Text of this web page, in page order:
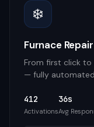
❄️
Furnace
From first click
— fully automated
412
Activations
36s
Avg